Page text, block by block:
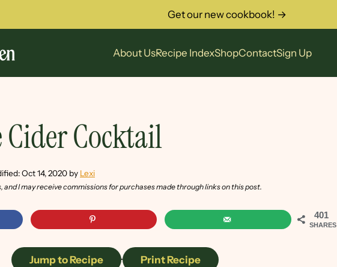
About UsRecipe IndexShopContactSign Up
Get our new cookbook! →
Cocktail
Oct 14, 2020 by Lexi
I may receive commissions for purchases made through links on this post.
401
SHARES
Jump to Recipe · Print Recipe